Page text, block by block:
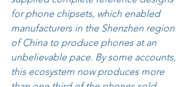
for phone chipsets, which enabled
manufacturers in the Shenzhen region
of China to produce phones at an
unbelievable pace. By some accounts,
this ecosystem now produces more